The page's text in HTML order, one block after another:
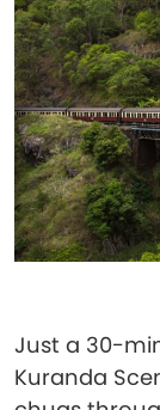
Just a 30-
Kuranda